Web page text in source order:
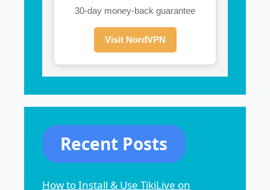
30-day money-back guarantee
Visit NordVPN
Recent Posts
How to Install & Use TikiLive on